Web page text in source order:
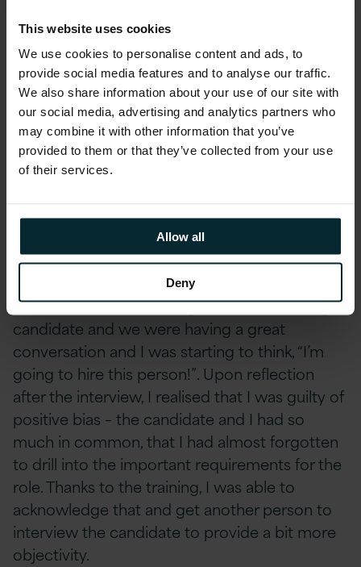
This website uses cookies
We use cookies to personalise content and ads, to
provide social media features and to analyse our traffic.
We also share information about your use of our site with
our social media, advertising and analytics partners who
may combine it with other information that you’ve
provided to them or that they’ve collected from your use
of their services.
Allow all
Deny
building awareness, we are already starting to
tackle the problem. Everyone likes to the think
that they don’t have any biases, but the reality
is we all do – it’s impossible not to have them! I
also learned that it’s OK to have a bias. We’ve
all been absorbing influences and experiences
since we were kids and some of those just stay
yours are, you can take steps to figure out how
I actually had quite a surprise after our
Unconscious Bias training. I was interviewing a
candidate and we were having a great
conversation and I was starting to think, “I’m
going to hire this person!”. Upon reflection
after the interview, I realised that I was guilty of
positive bias – the candidate and I had so
much in common, that I had almost forgotten
to drill into the important requirements for the
role. Thanks to the training, I was able to
acknowledge that and get another person to
interview the candidate to provide a bit more
objectivity.